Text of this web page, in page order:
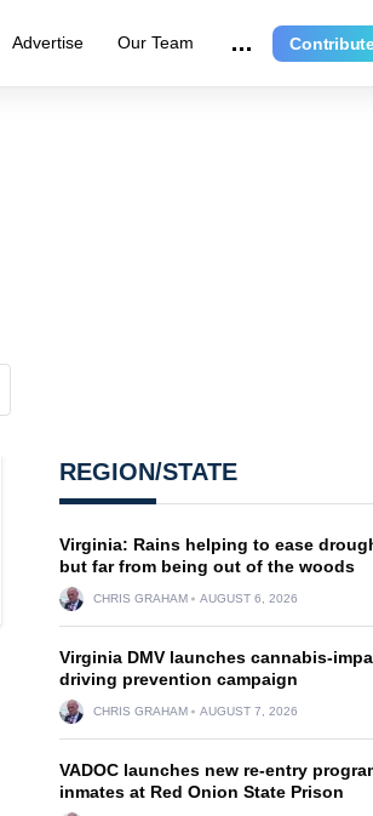
Advertise Our Team
REGION/STATE
Virginia: Rains helping to ease
but far from being out of the woods
CHRIS GRAHAM AUGUST 6, 2026
Virginia DMV launches cannabis-
driving prevention campaign
CHRIS GRAHAM AUGUST 7, 2026
VADOC launches new re-entry
inmates at Red Onion State Prison